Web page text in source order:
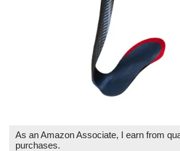
As an Amazon Associate, I earn from
purchases.